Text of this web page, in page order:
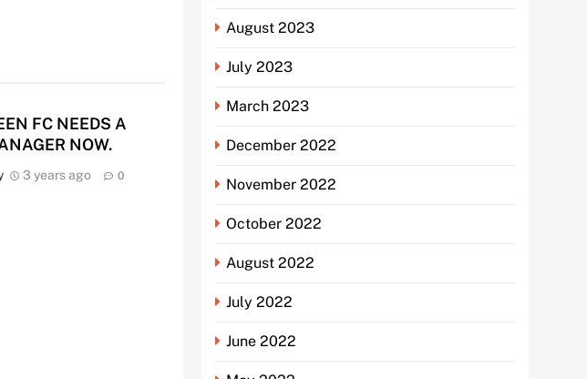
FC NEEDS A
NOW.
3 years ago 0
August 2023
July 2023
March 2023
December 2022
November 2022
October 2022
August 2022
July 2022
June 2022